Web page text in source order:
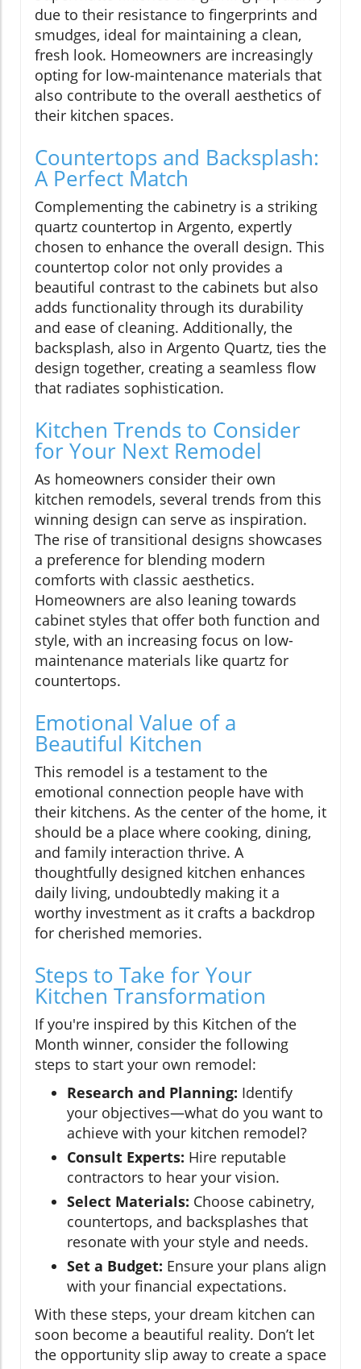
due to their resistance to fingerprints and
smudges, ideal for maintaining a clean,
fresh look. Homeowners are increasingly
opting for low-maintenance materials that
also contribute to the overall aesthetics of
their kitchen spaces.
Countertops and Backsplash:
A Perfect Match
Complementing the cabinetry is a striking
quartz countertop in Argento, expertly
chosen to enhance the overall design. This
countertop color not only provides a
beautiful contrast to the cabinets but also
adds functionality through its durability
and ease of cleaning. Additionally, the
backsplash, also in Argento Quartz, ties the
design together, creating a seamless flow
that radiates sophistication.
Kitchen Trends to Consider
for Your Next Remodel
As homeowners consider their own
kitchen remodels, several trends from this
winning design can serve as inspiration.
The rise of transitional designs showcases
a preference for blending modern
comforts with classic aesthetics.
Homeowners are also leaning towards
cabinet styles that offer both function and
style, with an increasing focus on low-
maintenance materials like quartz for
countertops.
Emotional Value of a
Beautiful Kitchen
This remodel is a testament to the
emotional connection people have with
their kitchens. As the center of the home, it
should be a place where cooking, dining,
and family interaction thrive. A
thoughtfully designed kitchen enhances
daily living, undoubtedly making it a
worthy investment as it crafts a backdrop
for cherished memories.
Steps to Take for Your
Kitchen Transformation
If you're inspired by this Kitchen of the
Month winner, consider the following
steps to start your own remodel:
Research and Planning: Identify
your objectives—what do you want to
achieve with your kitchen remodel?
Consult Experts: Hire reputable
contractors to hear your vision.
Select Materials: Choose cabinetry,
countertops, and backsplashes that
resonate with your style and needs.
Set a Budget: Ensure your plans align
with your financial expectations.
With these steps, your dream kitchen can
soon become a beautiful reality. Don’t let
the opportunity slip away to create a space